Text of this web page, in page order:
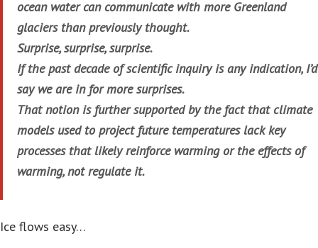
ocean water can communicate with more Greenland
glaciers than previously thought.
Surprise, surprise, surprise.
If the past decade of scientific inquiry is any indication, I’d
say we are in for more surprises.
That notion is further supported by the fact that climate
models used to project future temperatures lack key
processes that likely reinforce warming or the effects of
warming, not regulate it.
Ice flows easy…